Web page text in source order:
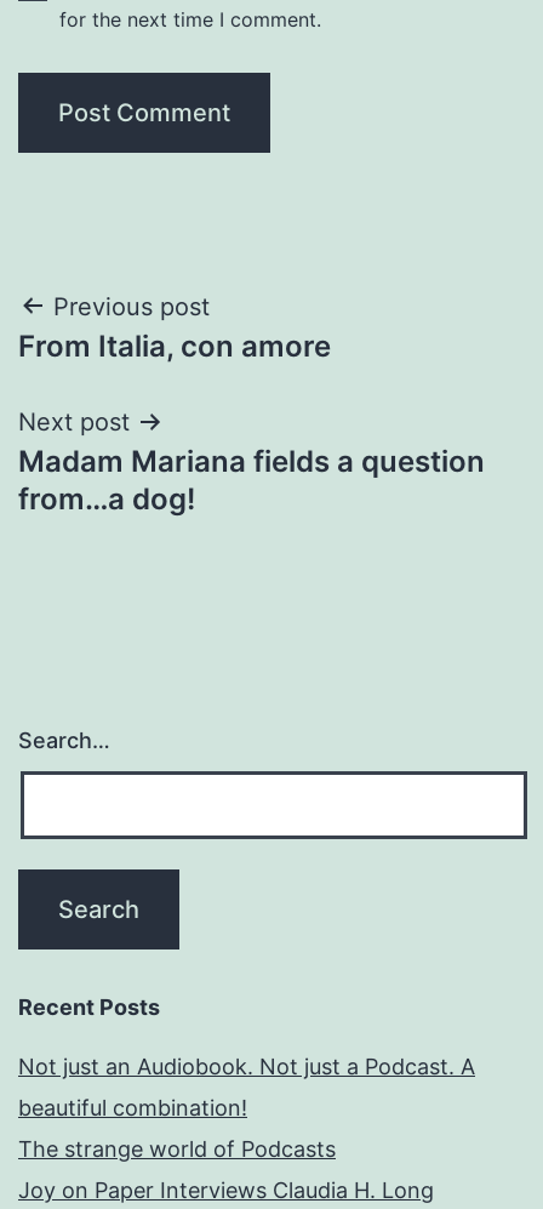
for the next time I comment.
Post
navigation
Previous post
From Italia, con amore
Next post
Madam Mariana fields a question
from…a dog!
Search…
Recent Posts
Not just an Audiobook. Not just a Podcast. A
beautiful combination!
The strange world of Podcasts
Joy on Paper Interviews Claudia H. Long